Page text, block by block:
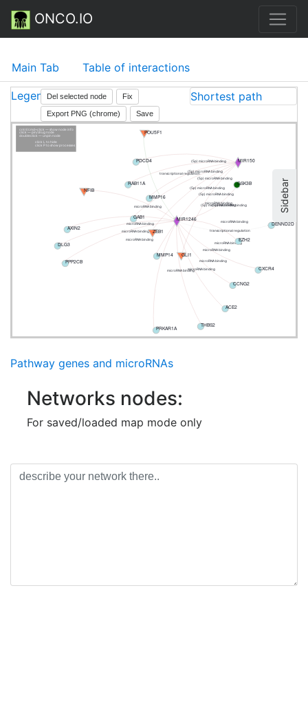
ONCO.IO
Main Tab Table of interactions
Sidebar
LegendDel selected node Fix
Export PNG (chrome) Save
Shortest path
transcriptional regulation
transcriptional regulation
microRNA binding
microRNA binding
microRNA binding
microRNA binding
microRNA binding
microRNA binding
microRNA binding
microRNA binding
microRNA binding
microRNA binding
(5p) microRNA binding
(5p) microRNA binding
(5p) microRNA binding
(5p) microRNA binding
(5p) microRNA binding
(5p) microRNA binding
(5p) microRNA binding
microRNA binding
MIR1246
EZH2
POU5F1
DLG3
THBS2
GSK3B
AXIN2
NFIB
CXCR4
CCNG2
ACE2
PRKAR1A
PPP2CB
MIR150
PDCD4
GLI1
RAB11A
MMP16
MMP14
GAB1
ZEB1
DENND2D
cntrl/cmd+click — show node info
click — pin/drug node
doubleclick — unpin node
click L to hide
click P to show processes
Pathway genes and microRNAs
Networks nodes:
For saved/loaded map mode only